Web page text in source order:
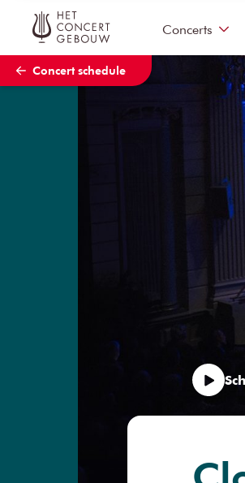
Skip to main content
Concert schedule
Concerts